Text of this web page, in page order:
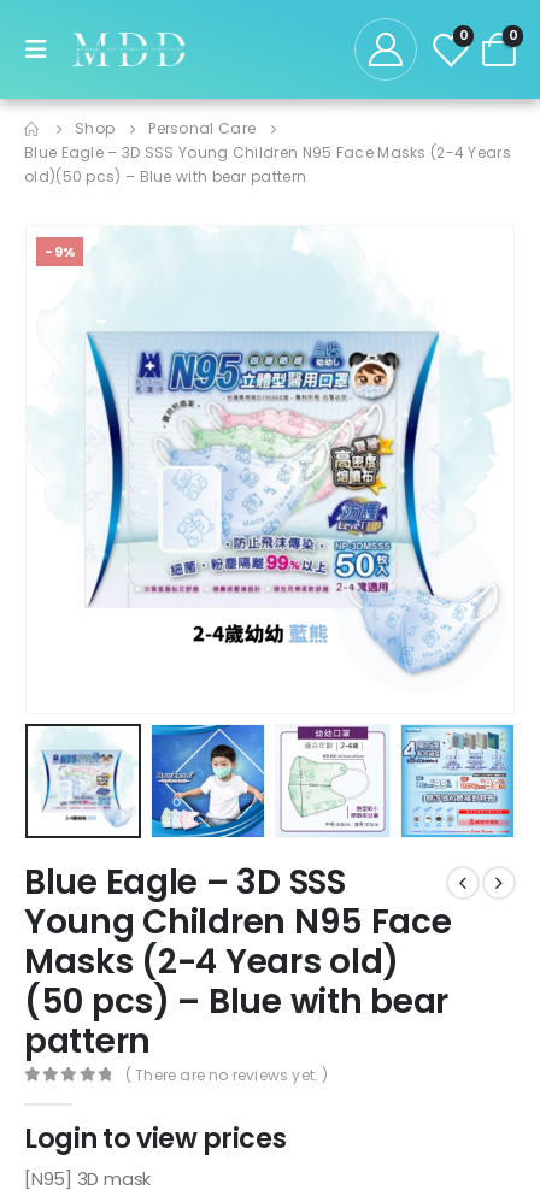
0 0
Shop
Personal Care
Blue Eagle – 3D SSS Young Children N95 Face Masks (2-4 Years
old)(50 pcs) – Blue with bear pattern
-9%
Blue Eagle – 3D SSS
Young Children N95 Face
Masks (2-4 Years old)
(50 pcs) – Blue with bear
pattern
( There are no reviews yet. )
Login to view prices
[N95] 3D mask